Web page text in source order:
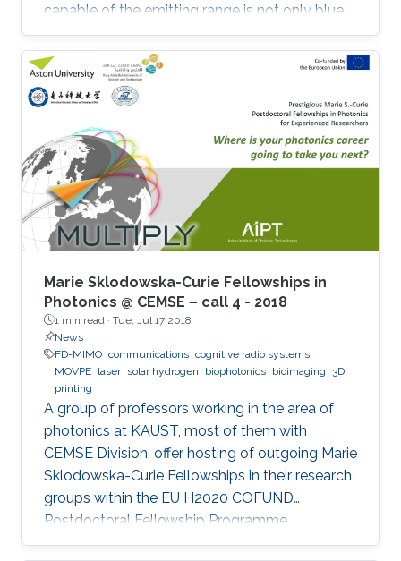
capable of the emitting range is not only blue
light but also UV and visible light. Moreover,
application as a power device is also possible,
it is one of the materials considered to lead the
energy saving society in the future. Visible light
LED has a wide range of applications. Visible
light LED has a wide range of applications. we
expect that there is some application, for
instance, μ-LED display, optical
communication, plant cultivation, medical
treatment, and so on. In the seminar, I will talk
about III-Nitride-based visible light emitting
devices and introduce recent research with
outstanding metalorganic chemical vapor
deposition (MOCVD) growth technique.
Marie Sklodowska-Curie Fellowships in
Photonics @ CEMSE – call 4 - 2018
1 min read · Tue, Jul 17 2018
News
FD-MIMO communications cognitive radio systems
MOVPE laser solar hydrogen biophotonics bioimaging
3D
printing
A group of professors working in the area of
photonics at KAUST, most of them with
CEMSE Division, offer hosting of outgoing Marie
Sklodowska-Curie Fellowships in their research
groups within the EU H2020 COFUND
Postdoctoral Fellowship Programme
MULTIPLY.